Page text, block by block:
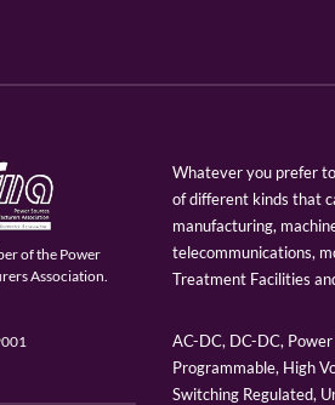
of the Power
Association.
Whatever you prefer
of different kinds that
manufacturing,
telecommunications,
Treatment Facilities
AC-DC, DC-DC,
Programmable, High
Switching Regulated,